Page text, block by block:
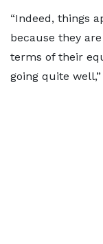
“Indeed, things
because they
terms of their
going quite